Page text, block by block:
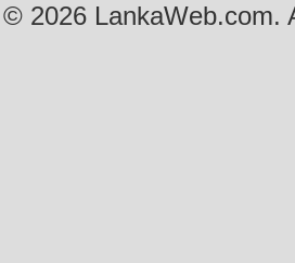
2026 LankaWeb.com.